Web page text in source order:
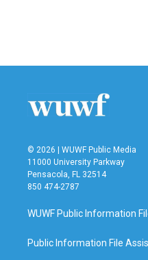
© 2026 | WUWF Public Media
11000 University Parkway
Pensacola, FL 32514
850 474-2787
WUWF Public Information
Public Information File